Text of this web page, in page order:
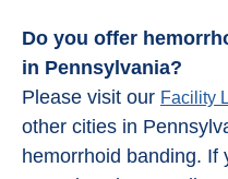
Do you offer
in Pennsylvania?
Please visit our Facility
other cities in
hemorrhoid banding. If